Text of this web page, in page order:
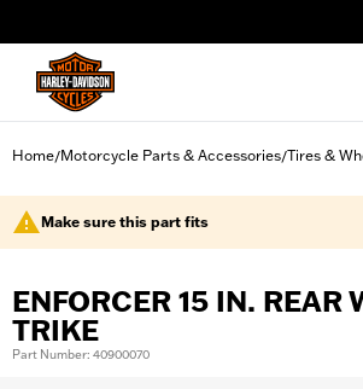
Home/Motorcycle Parts & Accessories/Tires &
Make sure this part fits
ENFORCER 15 IN. REAR
TRIKE
Part Number: 40900070